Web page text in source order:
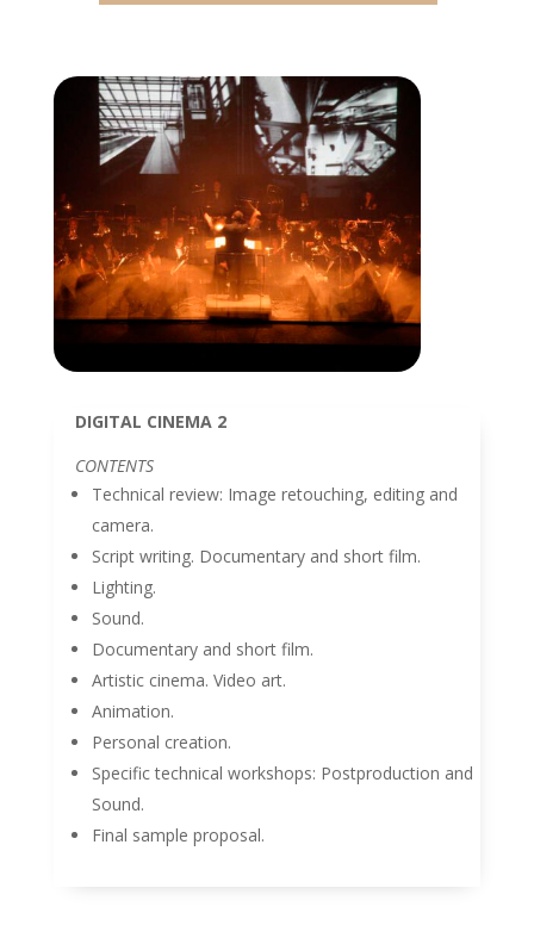
DIGITAL CINEMA 2
CONTENTS
Technical review: Image retouching, editing and
camera.
Script writing. Documentary and short film.
Lighting.
Sound.
Documentary and short film.
Artistic cinema. Video art.
Animation.
Personal creation.
Specific technical workshops: Postproduction and
Sound.
Final sample proposal.